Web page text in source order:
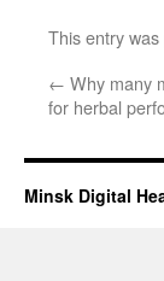
This entry
← Why many
for herbal
Minsk Digital